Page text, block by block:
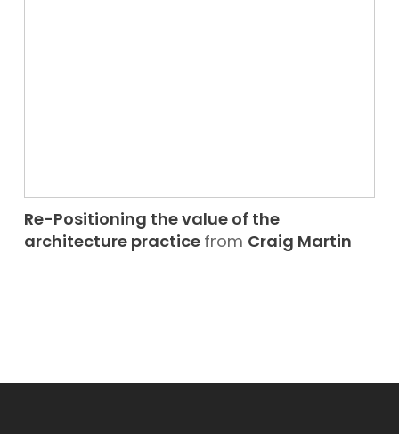
Re-Positioning the value of the
architecture practice from Craig Martin